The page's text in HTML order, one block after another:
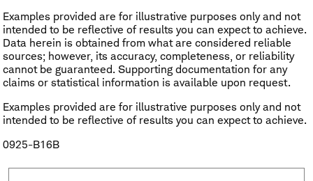
Examples provided are for illustrative purposes only and not
intended to be reflective of results you can expect to achieve.
Data herein is obtained from what are considered reliable
sources; however, its accuracy, completeness, or reliability
cannot be guaranteed. Supporting documentation for any
claims or statistical information is available upon request.
Examples provided are for illustrative purposes only and not
intended to be reflective of results you can expect to achieve.
0925-B16B